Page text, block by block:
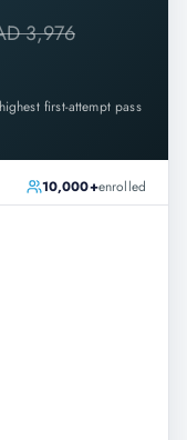
3,976
first-attempt pass
10,000+enrolled